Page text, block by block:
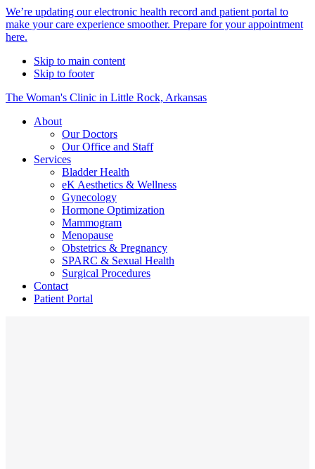
Alert
Bar
We’re updating our electronic health record and patient portal to
make your care experience smoother. Prepare for your appointment
here.
Skip to main content
Skip to footer
The Woman's Clinic in Little Rock, Arkansas
About
Our Doctors
Our Office and Staff
Services
Bladder Health
eK Aesthetics & Wellness
Gynecology
Hormone Optimization
Mammogram
Menopause
Obstetrics & Pregnancy
SPARC & Sexual Health
Surgical Procedures
Contact
Patient Portal